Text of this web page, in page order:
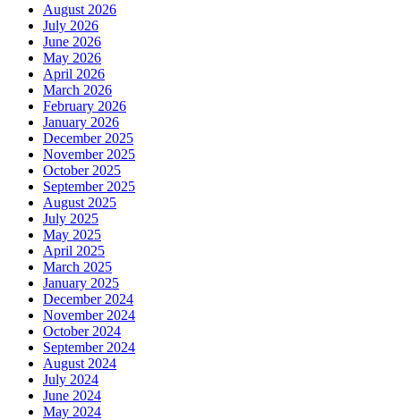
August 2026
July 2026
June 2026
May 2026
April 2026
March 2026
February 2026
January 2026
December 2025
November 2025
October 2025
September 2025
August 2025
July 2025
May 2025
April 2025
March 2025
January 2025
December 2024
November 2024
October 2024
September 2024
August 2024
July 2024
June 2024
May 2024